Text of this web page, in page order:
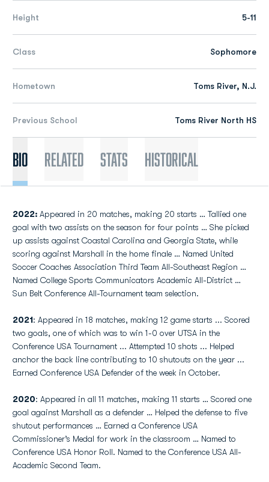
Height 5-11
Class Sophomore
Hometown Toms River, N.J.
Previous School Toms River North HS
Bio Related Stats Historical
2022: Appeared in 20 matches, making 20 starts … Tallied one
goal with two assists on the season for four points … She picked
up assists against Coastal Carolina and Georgia State, while
scoring against Marshall in the home finale … Named United
Soccer Coaches Association Third Team All-Southeast Region …
Named College Sports Communicators Academic All-District …
Sun Belt Conference All-Tournament team selection.
2021: Appeared in 18 matches, making 12 game starts ... Scored
two goals, one of which was to win 1-0 over UTSA in the
Conference USA Tournament ... Attempted 10 shots ... Helped
anchor the back line contributing to 10 shutouts on the year ...
Earned Conference USA Defender of the week in October.
2020: Appeared in all 11 matches, making 11 starts … Scored one
goal against Marshall as a defender … Helped the defense to five
shutout performances … Earned a Conference USA
Commissioner’s Medal for work in the classroom … Named to
Conference USA Honor Roll. Named to the Conference USA All-
Academic Second Team.